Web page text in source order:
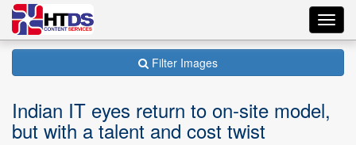
Filter Images
Indian IT eyes return to on-site model,
but with a talent and cost twist